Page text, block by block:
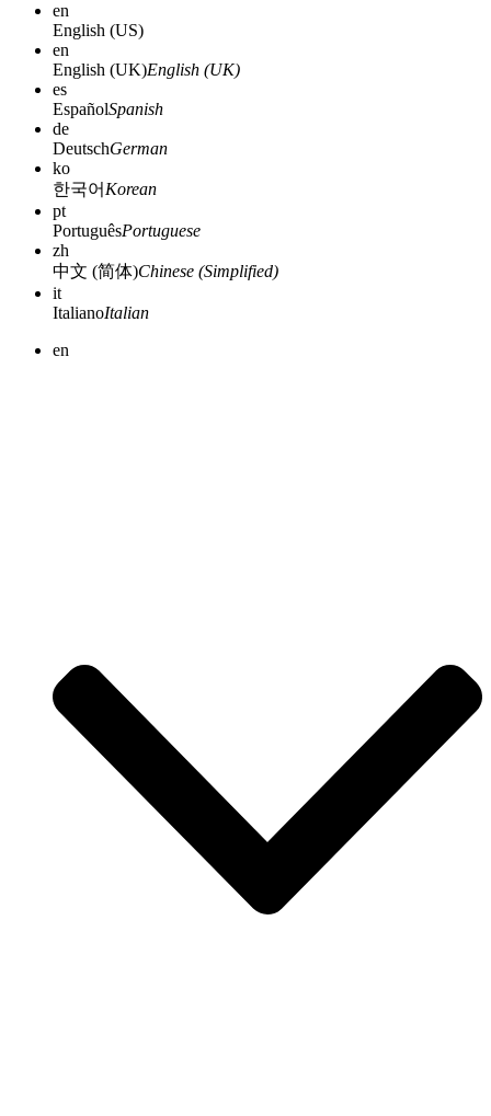
en
English (US)
en
English (UK)English (UK)
es
EspañolSpanish
de
DeutschGerman
ko
한국어 Korean
pt
PortuguêsPortuguese
zh
中文 (简体)Chinese (Simplified)
it
ItalianoItalian
en